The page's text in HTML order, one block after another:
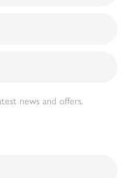
news and offers.